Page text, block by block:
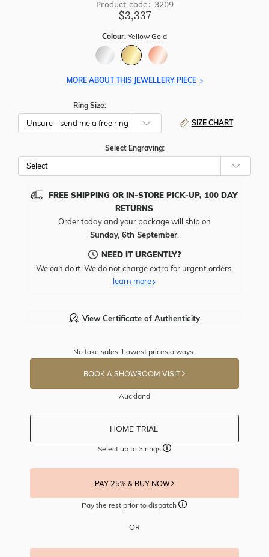
Product code: 3209
$3,337
Colour: Yellow Gold
MORE ABOUT THIS JEWELLERY PIECE
Ring Size:
SIZE CHART
Select Engraving:
FREE SHIPPING OR IN-STORE PICK-UP, 100 DAY
RETURNS
Order today and your package will ship on
Sunday, 6th September.
NEED IT URGENTLY?
We can do it. We do not charge extra for urgent orders.
learn more
View Certificate of Authenticity
No fake sales. Lowest prices always.
BOOK A SHOWROOM VISIT
Auckland
HOME TRIAL
Select up to 3 rings
PAY 25% & BUY NOW
Pay the rest prior to dispatch
OR